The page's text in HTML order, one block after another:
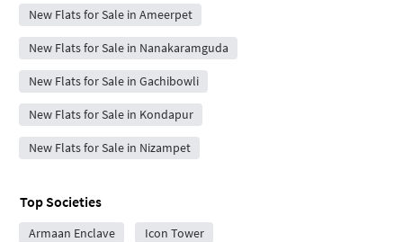
New Flats for Sale in Ameerpet
New Flats for Sale in Nanakaramguda
New Flats for Sale in Gachibowli
New Flats for Sale in Kondapur
New Flats for Sale in Nizampet
Top Societies
Armaan Enclave Icon Tower